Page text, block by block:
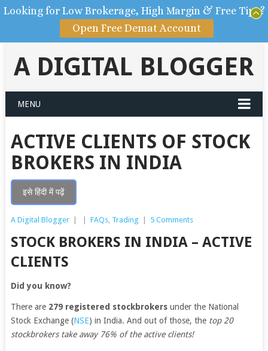
A DIGITAL BLOGGER
MENU
ACTIVE CLIENTS OF STOCK
BROKERS IN INDIA
इसे हिंदी में पढ़ें
A Digital Blogger FAQs, Trading 5 Comments
STOCK BROKERS IN INDIA – ACTIVE
CLIENTS
Did you know?
There are 279 registered stockbrokersunder the National
Stock Exchange (NSE) in India. And out of those, the top 20
stockbrokers take away 76% of the active clients!
Looking for Low Brokerage, High Margin & Free Tips?
Open Free Demat Account